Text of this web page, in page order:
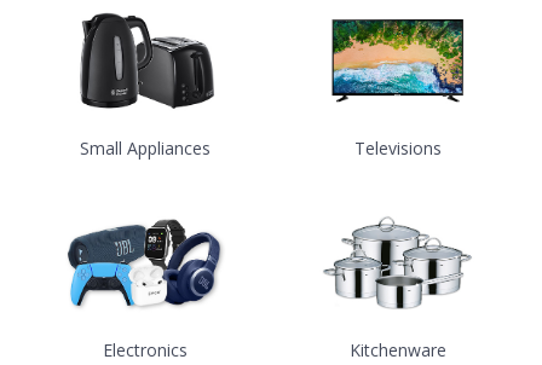
Small Appliances Televisions
Electronics Kitchenware